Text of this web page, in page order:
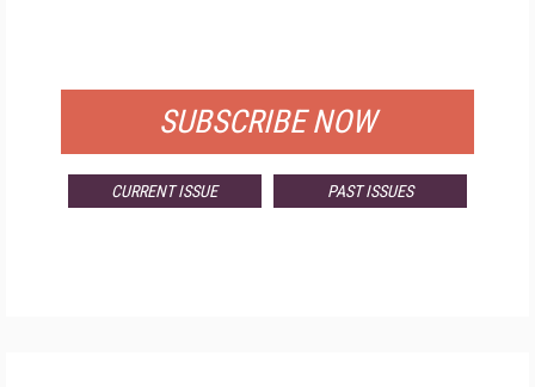
SUBSCRIBE NOW
CURRENT ISSUE PAST ISSUES